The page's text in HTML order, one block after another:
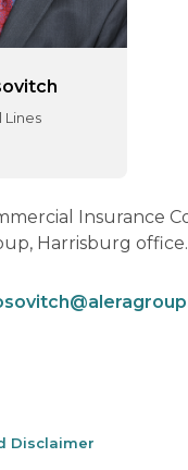
Lines
Insurance
Harrisburg office.
Disclaimer